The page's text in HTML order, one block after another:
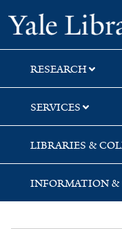
Skip
to
search
Skip
to
main
content
Skip
to
first
result
RESEARCH
SERVICES
LIBRARIES &
INFORMATION &